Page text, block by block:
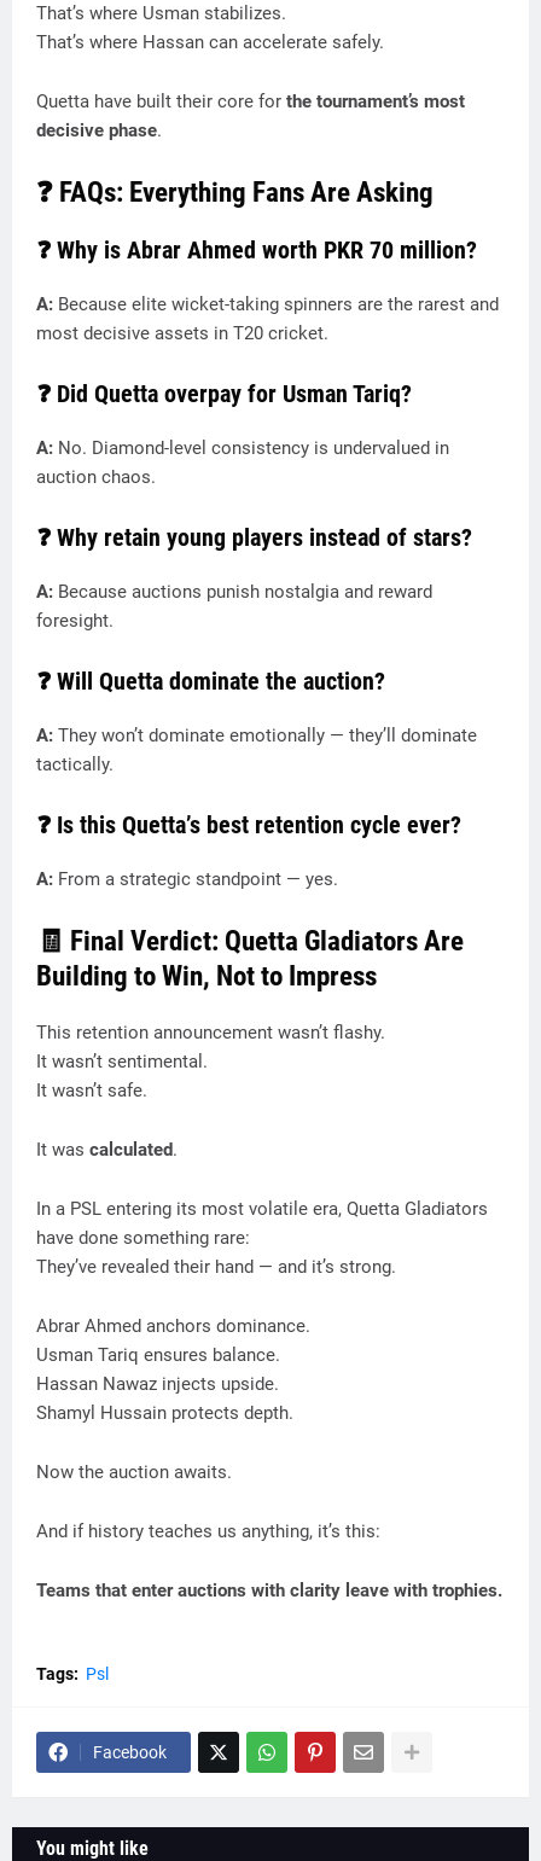
That’s where Usman stabilizes.
That’s where Hassan can accelerate safely.
Quetta have built their core for the tournament’s most
decisive phase.
❓ FAQs: Everything Fans Are Asking
❓ Why is Abrar Ahmed worth PKR 70 million?
A: Because elite wicket-taking spinners are the rarest and
most decisive assets in T20 cricket.
❓ Did Quetta overpay for Usman Tariq?
A: No. Diamond-level consistency is undervalued in
auction chaos.
❓ Why retain young players instead of stars?
A: Because auctions punish nostalgia and reward
foresight.
❓ Will Quetta dominate the auction?
A: They won’t dominate emotionally — they’ll dominate
tactically.
❓ Is this Quetta’s best retention cycle ever?
A: From a strategic standpoint — yes.
🧾 Final Verdict: Quetta Gladiators Are
Building to Win, Not to Impress
This retention announcement wasn’t flashy.
It wasn’t sentimental.
It wasn’t safe.
It was calculated.
In a PSL entering its most volatile era, Quetta Gladiators
have done something rare:
They’ve revealed their hand — and it’s strong.
Abrar Ahmed anchors dominance.
Usman Tariq ensures balance.
Hassan Nawaz injects upside.
Shamyl Hussain protects depth.
Now the auction awaits.
And if history teaches us anything, it’s this:
Teams that enter auctions with clarity leave with trophies.
Tags: Psl
Facebook
You might like